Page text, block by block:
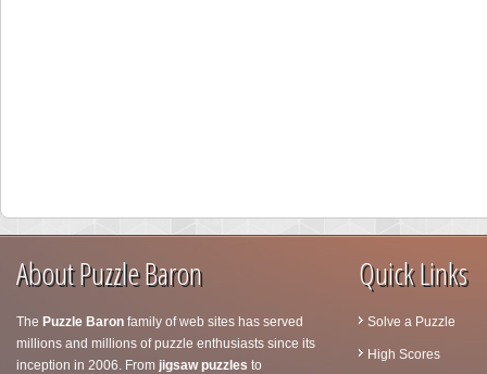
About Puzzle Baron
The Puzzle Baron family of web sites has served
millions and millions of puzzle enthusiasts since its
inception in 2006. From jigsaw puzzles to
Quick Links
Solve a Puzzle
High Scores